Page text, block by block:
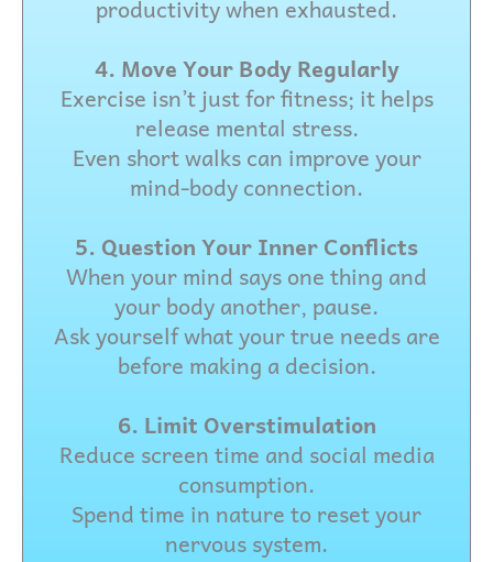
productivity when exhausted.
4. Move Your Body Regularly
Exercise isn’t just for fitness; it helps
release mental stress.
Even short walks can improve your
mind-body connection.
5. Question Your Inner Conflicts
When your mind says one thing and
your body another, pause.
Ask yourself what your true needs are
before making a decision.
6. Limit Overstimulation
Reduce screen time and social media
consumption.
Spend time in nature to reset your
nervous system.